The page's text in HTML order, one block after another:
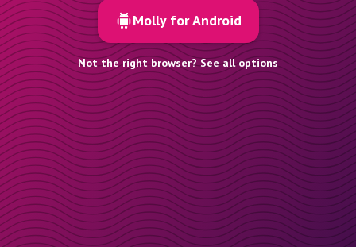
Molly for Android
Not the right browser? See all options